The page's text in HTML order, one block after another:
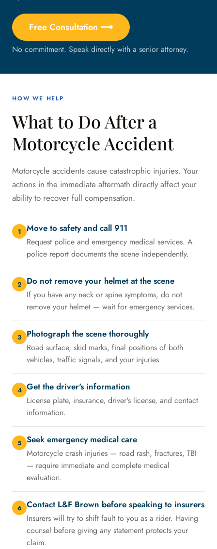
Free Consultation ⟶
No commitment. Speak directly with a senior attorney.
HOW WE HELP
What to Do After a
Motorcycle Accident
Motorcycle accidents cause catastrophic injuries. Your
actions in the immediate aftermath directly affect your
ability to recover full compensation.
1 Move to safety and call 911
Request police and emergency medical services. A
police report documents the scene independently.
2 Do not remove your helmet at the scene
If you have any neck or spine symptoms, do not
remove your helmet — wait for emergency services.
3 Photograph the scene thoroughly
Road surface, skid marks, final positions of both
vehicles, traffic signals, and your injuries.
4 Get the driver's information
License plate, insurance, driver's license, and contact
information.
5 Seek emergency medical care
Motorcycle crash injuries — road rash, fractures, TBI
— require immediate and complete medical
evaluation.
6 Contact L&F Brown before speaking to insurers
Insurers will try to shift fault to you as a rider. Having
counsel before giving any statement protects your
claim.